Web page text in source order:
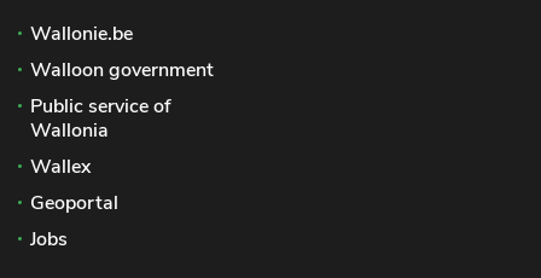
Wallonie.be
Walloon government
Public service of
Wallonia
Wallex
Geoportal
Jobs